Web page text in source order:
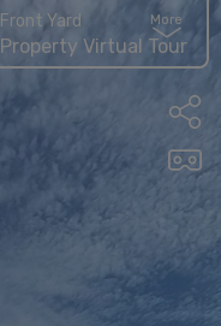
Front Yard More
Property Virtual Tour